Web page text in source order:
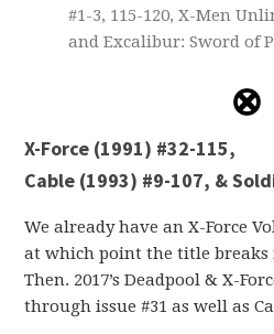
#1-3, 115-120, X-Men
and Excalibur: Sword of
X-Force (1991) #32-115,
Cable (1993) #9-107, &
We already have an X-Force
at which point the title breaks
Then. 2017’s Deadpool & X-
through issue #31 as well as